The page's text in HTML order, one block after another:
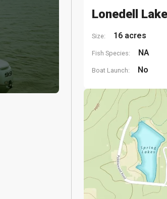
Lonedell Lake
Size: 16 acres
Fish Species: NA
Boat Launch: No